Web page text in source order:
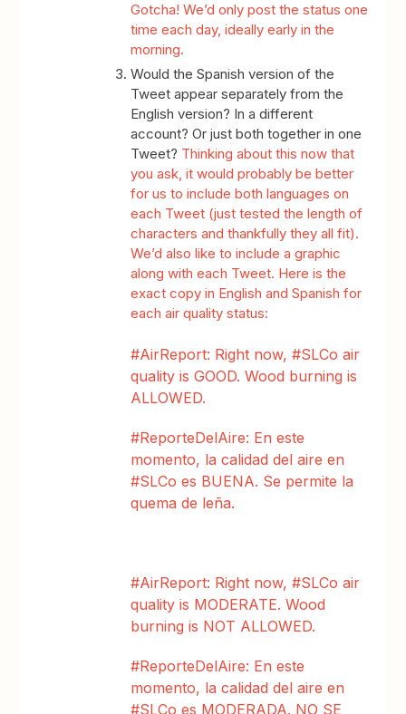
Gotcha! We’d only post the status one
time each day, ideally early in the
morning.
Would the Spanish version of the
Tweet appear separately from the
English version? In a different
account? Or just both together in one
Tweet? Thinking about this now that
you ask, it would probably be better
for us to include both languages on
each Tweet (just tested the length of
characters and thankfully they all fit).
We’d also like to include a graphic
along with each Tweet. Here is the
exact copy in English and Spanish for
each airquality status:
#AirReport: Right now, #SLCo air
quality is GOOD. Wood burning is
ALLOWED.
#ReporteDelAire: En este
momento, la calidad del aire en
#SLCo es BUENA. Se permite la
quema de leña.
#AirReport: Right now, #SLCo air
quality is MODERATE. Wood
burning is NOT ALLOWED.
#ReporteDelAire: En este
momento, la calidad del aire en
#SLCo es MODERADA. NO SE